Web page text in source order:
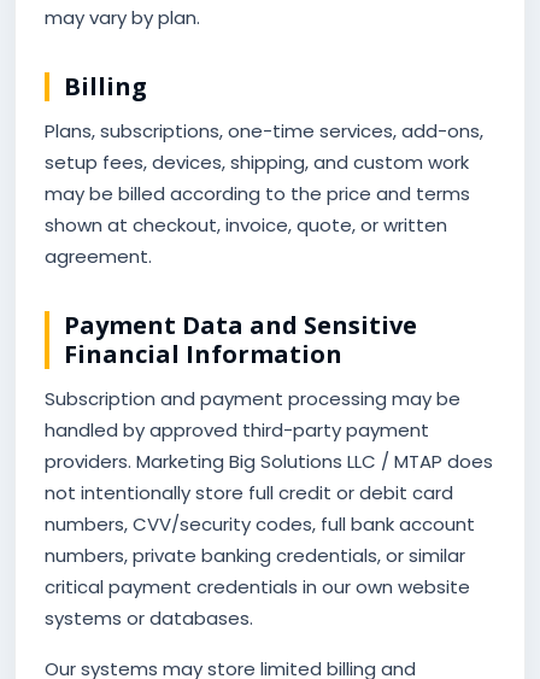
may vary by plan.
Billing
Plans, subscriptions, one-time services, add-ons,
setup fees, devices, shipping, and custom work
may be billed according to the price and terms
shown at checkout, invoice, quote, or written
agreement.
Payment Data and Sensitive
Financial Information
Subscription and payment processing may be
handled by approved third-party payment
providers. Marketing Big Solutions LLC / MTAP does
not intentionally store full credit or debit card
numbers, CVV/security codes, full bank account
numbers, private banking credentials, or similar
critical payment credentials in our own website
systems or databases.
Our systems may store limited billing and